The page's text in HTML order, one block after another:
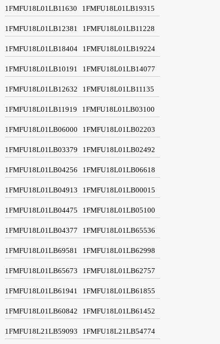
1FMFU18L01LB11630 1FMFU18L01LB19315
1FMFU18L01LB12381 1FMFU18L01LB11228
1FMFU18L01LB18404 1FMFU18L01LB19224
1FMFU18L01LB10191 1FMFU18L01LB14077
1FMFU18L01LB12632 1FMFU18L01LB11135
1FMFU18L01LB11919 1FMFU18L01LB03100
1FMFU18L01LB06000 1FMFU18L01LB02203
1FMFU18L01LB03379 1FMFU18L01LB02492
1FMFU18L01LB04256 1FMFU18L01LB06618
1FMFU18L01LB04913 1FMFU18L01LB00015
1FMFU18L01LB04475 1FMFU18L01LB05100
1FMFU18L01LB04377 1FMFU18L01LB65536
1FMFU18L01LB69581 1FMFU18L01LB62998
1FMFU18L01LB65673 1FMFU18L01LB62757
1FMFU18L01LB61941 1FMFU18L01LB61855
1FMFU18L01LB60842 1FMFU18L01LB61452
1FMFU18L21LB59093 1FMFU18L21LB54774